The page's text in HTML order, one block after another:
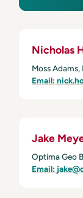
Nicholas
Moss Adams,
Email:
Jake
Optima Geo
Email: